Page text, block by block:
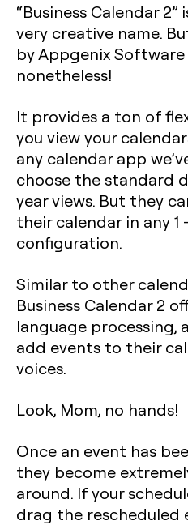
“Business Calendar
very creative name.
by Appgenix
nonetheless!
It provides a ton of
you view your
any calendar app
choose the standard
year views. But they
their calendar in any 1
configuration.
Similar to other
Business Calendar 2
language processing,
add events to their
voices.
Look, Mom, no hands!
Once an event has
they become
around. If your
drag the rescheduled